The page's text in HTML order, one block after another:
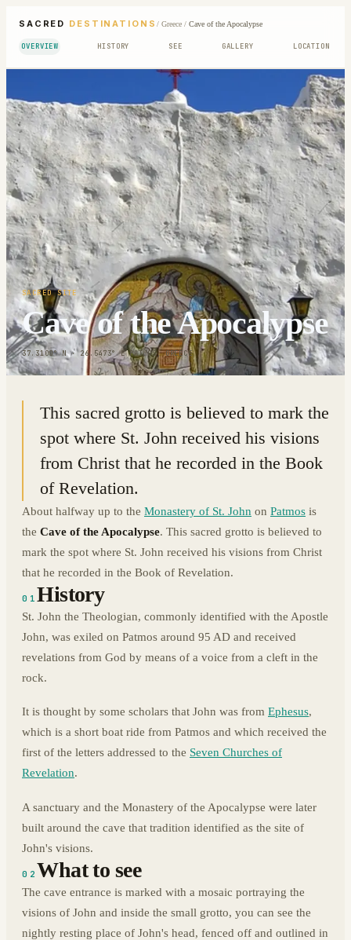
SACRED DESTINATIONS / Greece/ Cave of the Apocalypse
OVERVIEW HISTORY SEE GALLERY LOCATION
SACRED SITE
Cave of the Apocalypse
37.3100° N · 26.5473° E|PATMOS, GREECE
This sacred grotto is believed to mark the
spot where St. John received his visions
from Christ that he recorded in the Book
of Revelation.
About halfway up to the Monastery of St. John on Patmos is
the Cave of the Apocalypse. This sacred grotto is believed to
mark the spot where St. John received his visions from Christ
that he recorded in the Book of Revelation.
01History
St. John the Theologian, commonly identified with the Apostle
John, was exiled on Patmos around 95 AD and received
revelations from God by means of a voice from a cleft in the
rock.
It is thought by some scholars that John was from Ephesus,
which is a short boat ride from Patmos and which received the
first of the letters addressed to the Seven Churches of
Revelation.
A sanctuary and the Monastery of the Apocalypse were later
built around the cave that tradition identified as the site of
John's visions.
02 What to see
The cave entrance is marked with a mosaic portraying the
visions of John and inside the small grotto, you can see the
nightly resting place of John's head, fenced off and outlined in